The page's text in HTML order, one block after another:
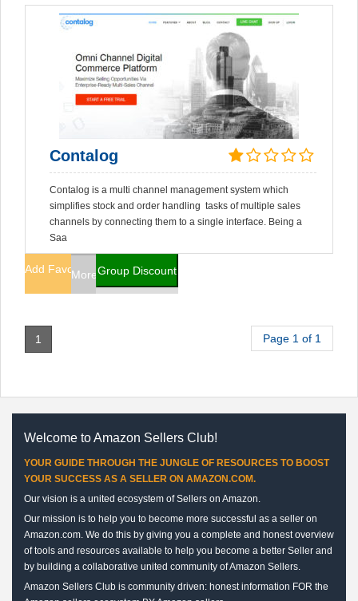
Contalog
Contalog is a multi channel management system which
simplifies stock and order handling tasks of multiple sales
channels by connecting them to a single interface. Being a
Saa
Add FavoritesMore InfoGroup Discount
1 Page 1 of 1
Welcome to Amazon Sellers Club!
YOUR GUIDE THROUGH THE JUNGLE OF RESOURCES TO BOOST
YOUR SUCCESS AS A SELLER ON AMAZON.COM.
Our vision is a united ecosystem of Sellers on Amazon.
Our mission is to help you to become more successful as a seller on
Amazon.com. We do this by giving you a complete and honest overview
of tools and resources available to help you become a better Seller and
by building a collaborative united community of Amazon Sellers.
Amazon Sellers Club is community driven: honest information FOR the